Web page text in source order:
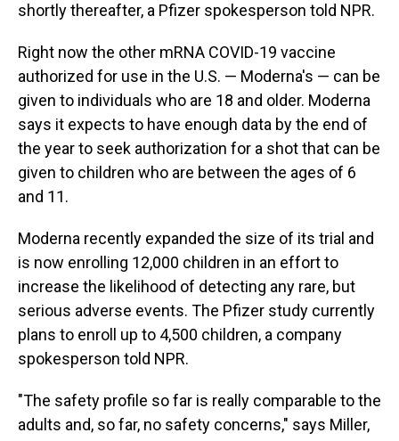
shortly thereafter, a Pfizer spokesperson told NPR.
Right now the other mRNA COVID-19 vaccine
authorized for use in the U.S. — Moderna's — can be
given to individuals who are 18 and older. Moderna
says it expects to have enough data by the end of
the year to seek authorization for a shot that can be
given to children who are between the ages of 6
and 11.
Moderna recently expanded the size of its trial and
is now enrolling 12,000 children in an effort to
increase the likelihood of detecting any rare, but
serious adverse events. The Pfizer study currently
plans to enroll up to 4,500 children, a company
spokesperson told NPR.
"The safety profile so far is really comparable to the
adults and, so far, no safety concerns," says Miller,